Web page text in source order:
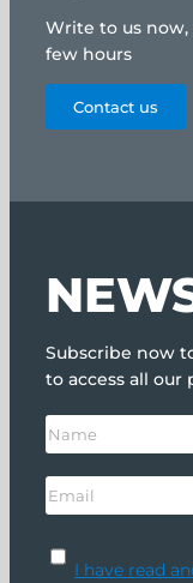
Write to us
few hours
Contact us
Subscribe now
to access all
I have read